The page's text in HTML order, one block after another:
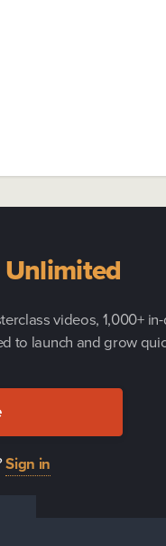
videos, 1,000+
to launch and grow
Sign in